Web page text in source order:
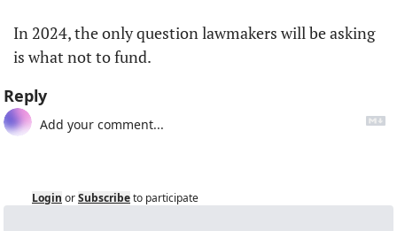
In 2024, the only question lawmakers will be asking
is what not to fund.
Reply
Login orSubscribeto participate